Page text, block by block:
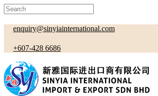
enquiry@sinyiainternational.com
+607-428 6686